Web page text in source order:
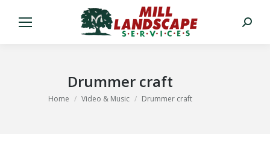
Search:
Drummer craft
You are here:
Home Video & Music Drummer craft